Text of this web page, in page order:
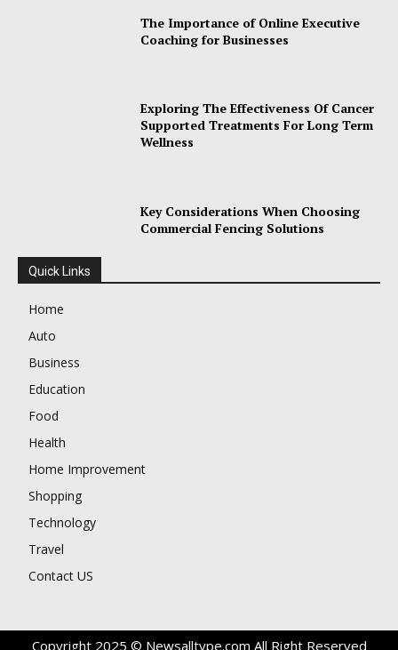
The Importance of Online Executive
Coaching for Businesses
Exploring The Effectiveness Of Cancer
Supported Treatments For Long Term
Wellness
Key Considerations When Choosing
Commercial Fencing Solutions
Quick Links
Home
Auto
Business
Education
Food
Health
Home Improvement
Shopping
Technology
Travel
Contact US
Copyright 2025 © Newsalltype.com All Right Reserved